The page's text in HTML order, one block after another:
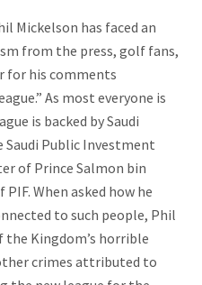
Mickelson has faced an
from the press, golf fans,
for his comments
As most everyone is
is backed by Saudi
Saudi Public Investment
of Prince Salmon bin
When asked how he
to such people, Phil
the Kingdom’s horrible
crimes attributed to